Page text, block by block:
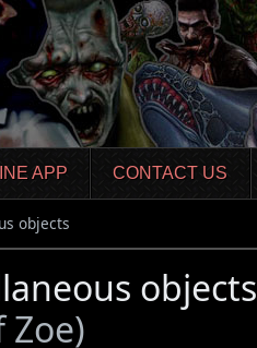
APP CONTACT US
objects
objects
Zoe)